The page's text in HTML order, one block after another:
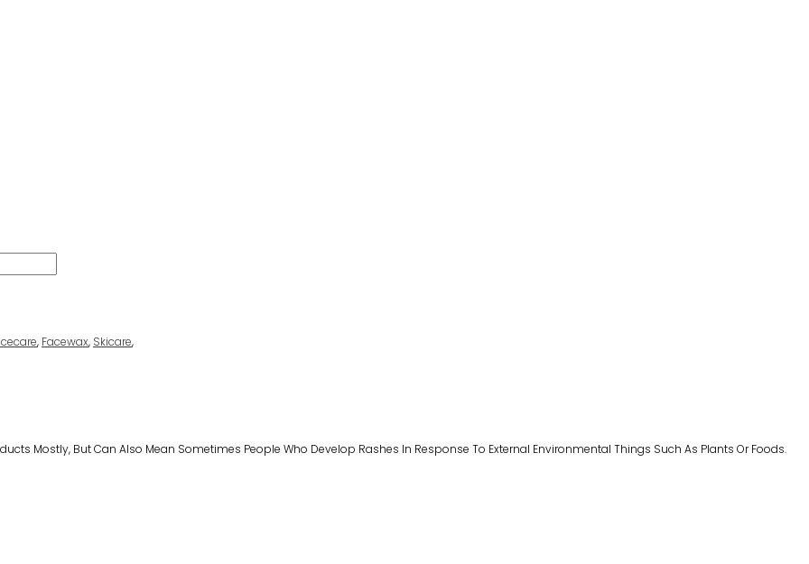
, Facewax, Skicare,
Mostly, But Can Also Mean Sometimes People Who Develop Rashes In Response To External Environmental Things Such As Plants Or Foods.